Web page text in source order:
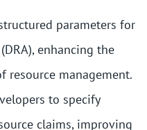
parameters for
enhancing the
resource management.
to specify
claims, improving